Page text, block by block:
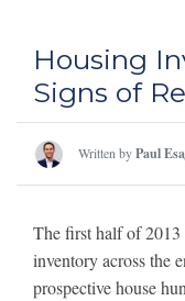
Housing
Signs of
Written byPaul
The first half of
inventory across the
prospective house